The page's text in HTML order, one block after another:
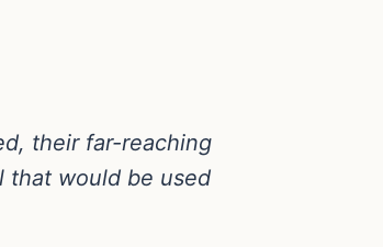
their far-reaching
that would be used